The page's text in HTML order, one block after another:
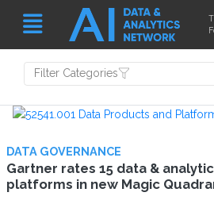
Filter Categories
DATA GOVERNANCE
Gartner rates 15 data &
platforms in new Magic